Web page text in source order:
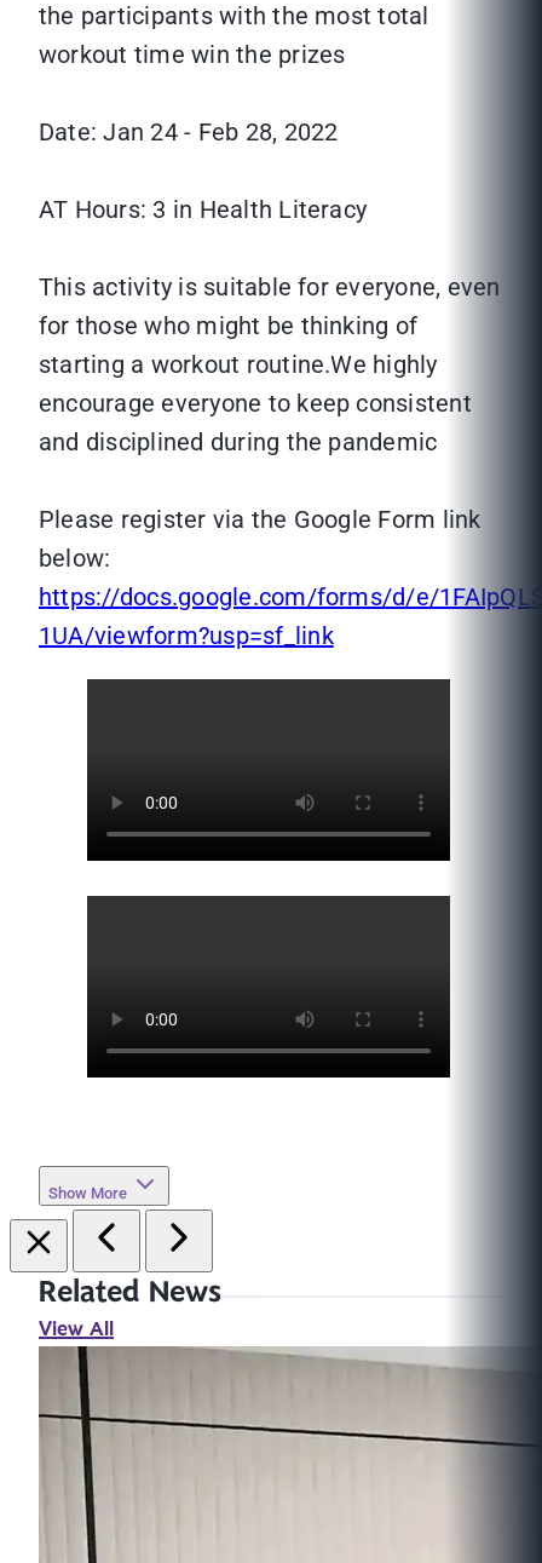
the participants with the most total
workout time win the prizes
Date: Jan 24 - Feb 28, 2022
AT Hours: 3 in Health Literacy
This activity is suitable for everyone, even
for those who might be thinking of
starting a workout routine.We highly
encourage everyone to keep consistent
and disciplined during the pandemic
Please register via the Google Form link
below:
https://docs.google.com/forms/d/e/
1UA/viewform?usp=sf_link
Show More
Related News
View All